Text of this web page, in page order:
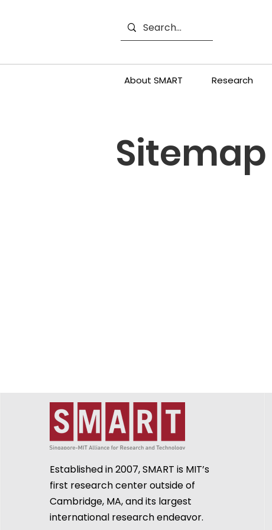
About SMART Research
Sitemap
Established in 2007, SMART is MIT’s
first research center outside of
Cambridge, MA, and its largest
international research endeavor.